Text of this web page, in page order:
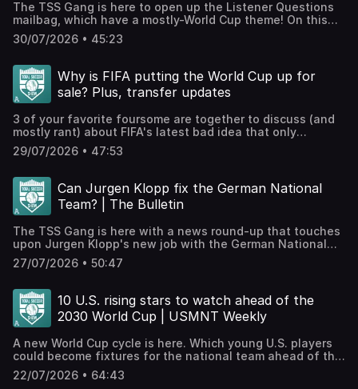
exclusive Discord, videos, The TSS Scouting Network, and
much more.WATCH TSS EPISODES ON YOUTUBE!⁠⁠⁠⁠⁠⁠We're
posting all our episodes here⁠⁠⁠⁠⁠⁠ and streaming throughout
the World Cup! Smash like and subscribe etc.! Hosted on
The TSS Gang is here to open up the Listener Questions
mailbag, which have a mostly-World Cup theme! On this
episode, we’re looking at which team had the most
disappointing performance, how post-World Cup big-
soccer identity should look like!JOIN THE TSS+
PATREON!Check out our Patreon, which houses bonus
podcasts, access to our exclusive Discord, videos, The
EPISODES ON YOUTUBE!⁠⁠⁠⁠⁠⁠We're posting all our episodes
here⁠⁠⁠⁠⁠⁠ and streaming throughout the World Cup! Smash like
and subscribe etc.! Hosted on Acast. See
acast.com/privacy for more information.
30/07/2026 • 45:23
Why is FIFA putting the World Cup up for
sale? Plus, transfer updates
3 of your favorite foursome are together to discuss (and
mostly rant) about FIFA's latest bad idea that only
benefits a select few. Ahhh, the beautiful game! Then, in
honor of capitalism, we discuss the latest updates to the
more!JOIN THE TSS+ PATREON!Check out our Patreon,
which houses bonus podcasts, access to our exclusive
Discord, videos, The TSS Scouting Network, and much
our episodes here⁠⁠⁠⁠⁠⁠ and streaming throughout the World
Cup! Smash like and subscribe etc.! Hosted on Acast. See
acast.com/privacy for more information.
29/07/2026 • 47:53
Can Jurgen Klopp fix the German National
Team? | The Bulletin
The TSS Gang is here with a news round-up that touches
upon Jurgen Klopp's new job with the German National
team, Liverpool's interesting summer moves, and a small
preview of what excites us ahead of the new
which houses bonus podcasts, access to our exclusive
Discord, videos, The TSS Scouting Network, and much
more.WATCH TSS EPISODES ON YOUTUBE!⁠⁠⁠⁠⁠⁠We're posting all
Cup! Smash like and subscribe etc.! Hosted on Acast. See
acast.com/privacy for more information.
27/07/2026 • 50:47
10 U.S. rising stars to watch ahead of the
2030 World Cup | USMNT Weekly
A new World Cup cycle is here. Which young U.S. players
could become fixtures for the national team ahead of the
2030 World Cup? Taylor and Joe are here to run through
the most promising prospects.JOIN THE TSS+
22/07/2026 • 64:43